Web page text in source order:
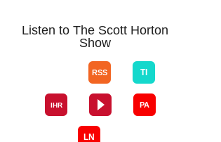
Listen to The Scott Horton
Show